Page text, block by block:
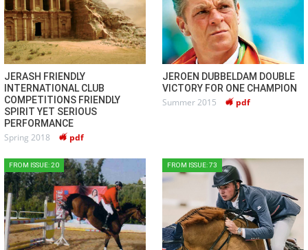
JERASH FRIENDLY
INTERNATIONAL CLUB
COMPETITIONS FRIENDLY
SPIRIT YET SERIOUS
PERFORMANCE
Spring 2018 pdf
JEROEN DUBBELDAM DOUBLE
VICTORY FOR ONE CHAMPION
Summer 2015 pdf
FROM ISSUE: 20 FROM ISSUE: 73